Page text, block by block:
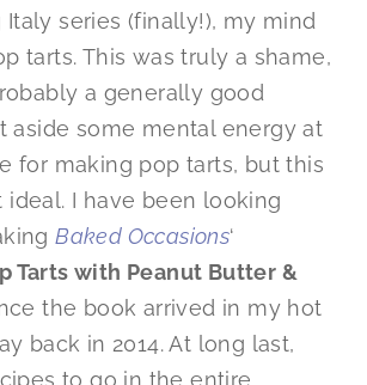
series (finally!), my mind
tarts. This was truly a shame,
a generally good
aside some mental energy at
for making pop tarts, but this
I have been looking
Baked Occasions‘
Tarts with Peanut Butter &
the book arrived in my hot
back in 2014. At long last,